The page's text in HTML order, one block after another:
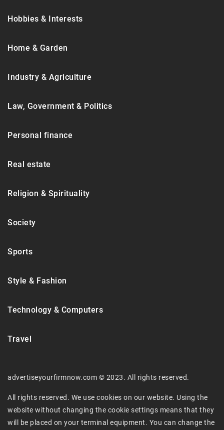
Hobbies & Interests
Home & Garden
Industry & Agriculture
Law, Government & Politics
Personal finance
Real estate
Religion & Spirituality
Society
Sports
Style & Fashion
Technology & Computers
Travel
advertiseyourfirmnow.com © 2023. All rights reserved.
All rights reserved. We use cookies on our website. Using the
website without changing the cookie settings means that they
will be placed on your terminal equipment. You can change the